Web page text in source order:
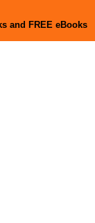
and FREE eBooks